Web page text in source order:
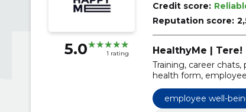
5.0 1 rating
Credit score:
Reputation score:
HealthyMe | Tere!
Training, career
health form,
work happiness
health, employee well-
employee well-